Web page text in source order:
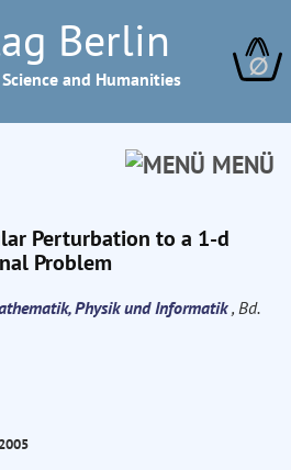
Berlin
and Humanities ∅
MENÜ
Perturbation to a 1-d
Problem
Physik und Informatik, Bd.